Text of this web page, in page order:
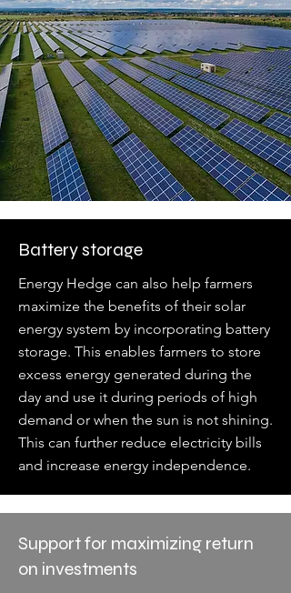
Battery storage
Energy Hedge can also help farmers
maximize the benefits of their solar
energy system by incorporating battery
storage. This enables farmers to store
excess energy generated during the
day and use it during periods of high
demand or when the sun is not shining.
This can further reduce electricity bills
and increase energy independence.
Support for maximizing return
on investments